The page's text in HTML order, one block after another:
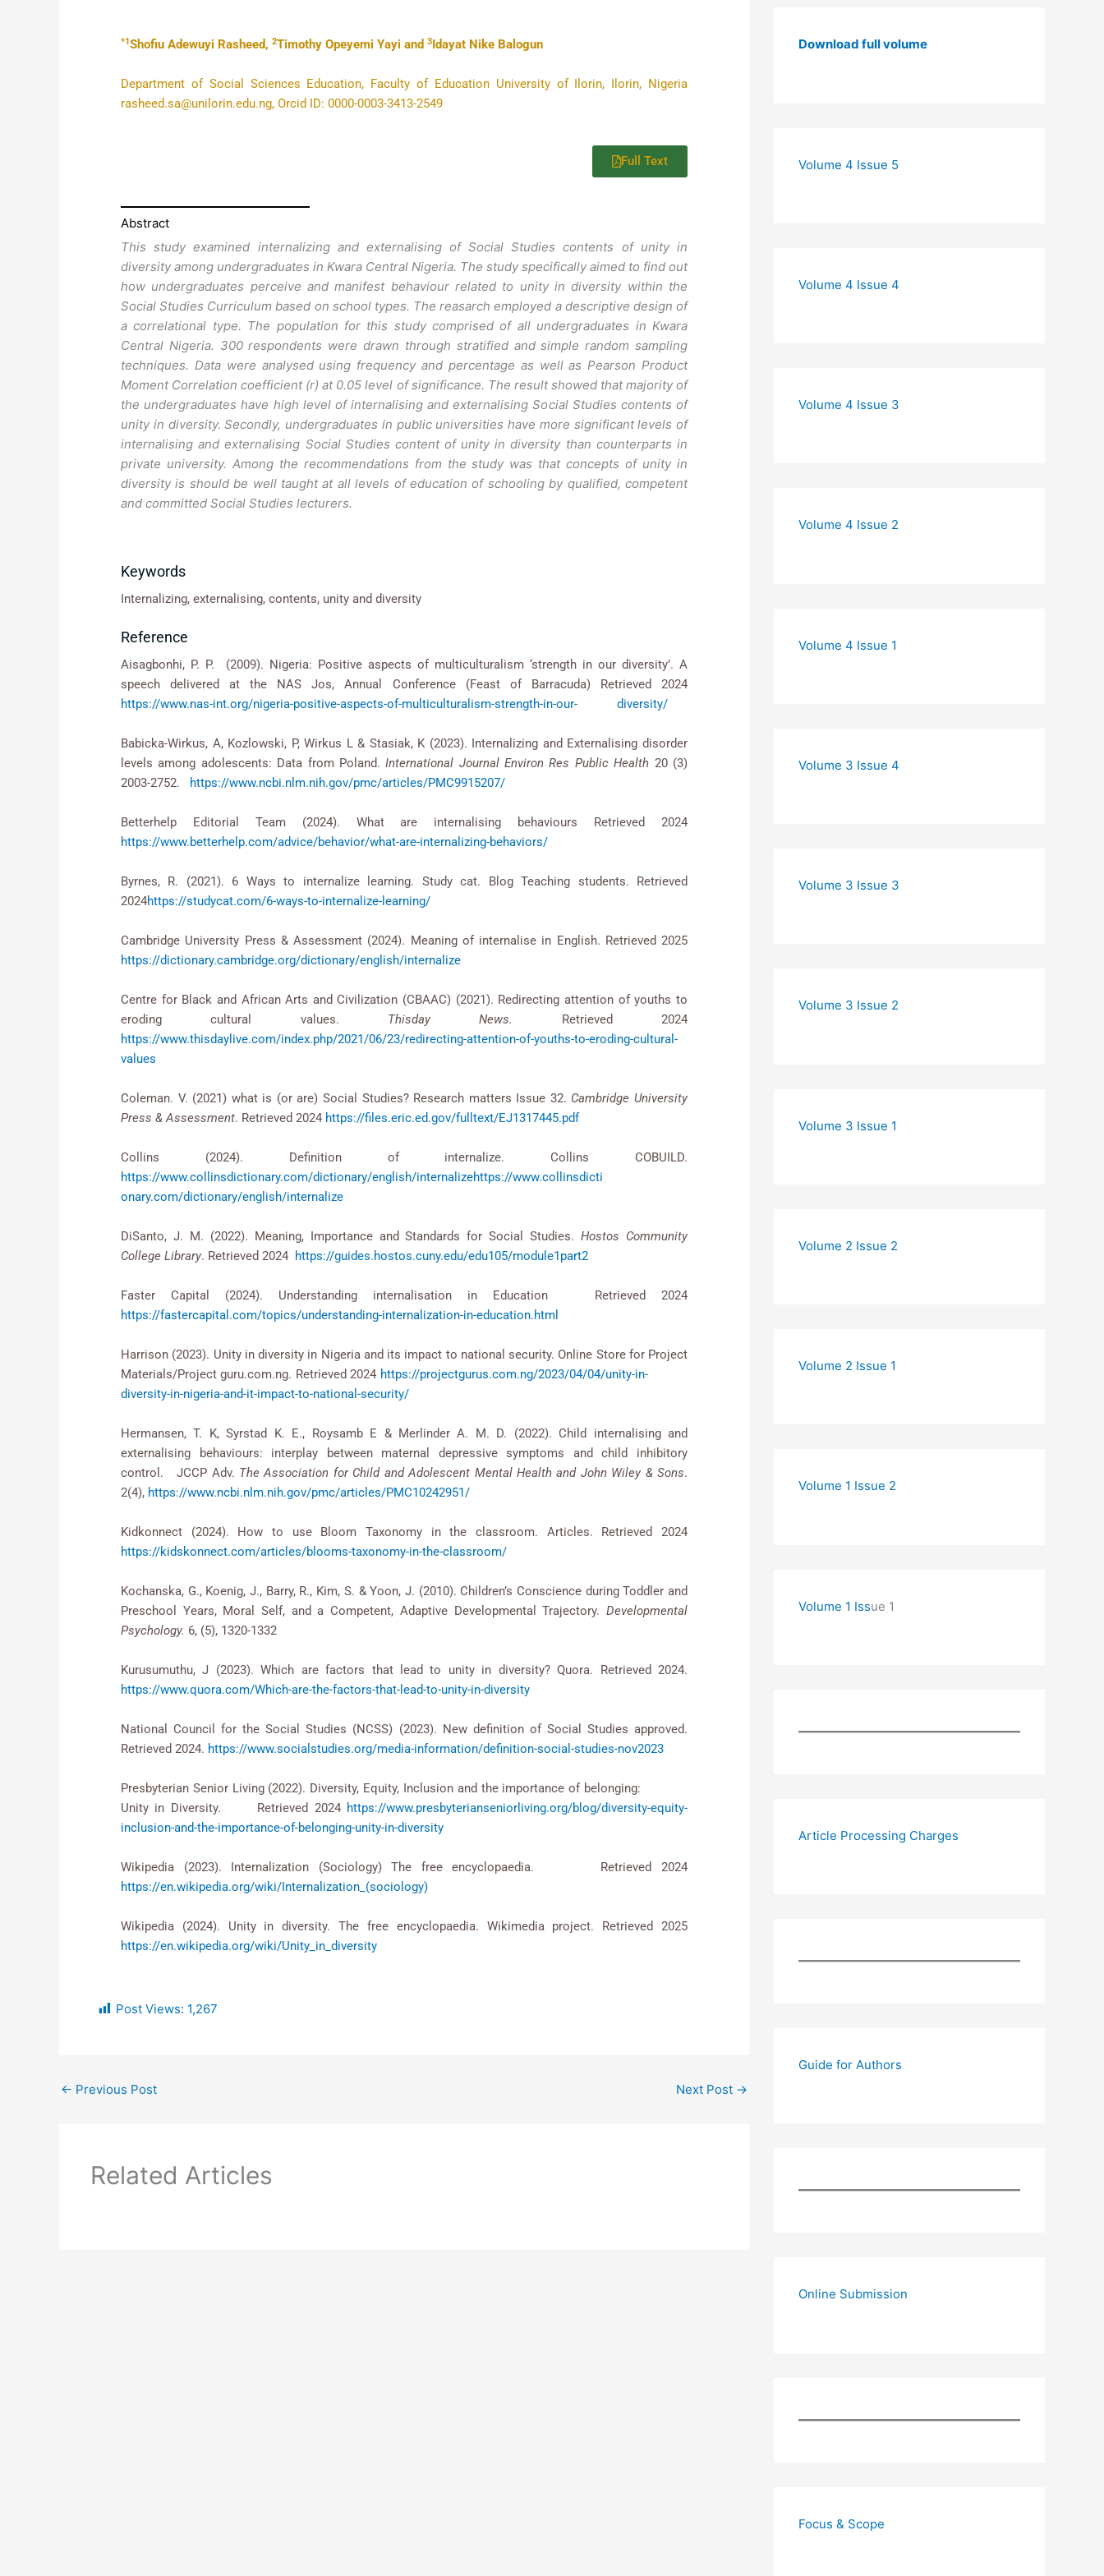
*1Shofiu Adewuyi Rasheed, 2Timothy Opeyemi Yayi and 3Idayat Nike Balogun
Department of Social Sciences Education, Faculty of Education University of Ilorin, Ilorin, Nigeria
rasheed.sa@unilorin.edu.ng, Orcid ID: 0000-0003-3413-2549
Full Text
Abstract
This study examined internalizing and externalising of Social Studies contents of unity in
diversity among undergraduates in Kwara Central Nigeria. The study specifically aimed to find out
how undergraduates perceive and manifest behaviour related to unity in diversity within the
Social Studies Curriculum based on school types. The reasarch employed a descriptive design of
a correlational type. The population for this study comprised of all undergraduates in Kwara
Central Nigeria. 300 respondents were drawn through stratified and simple random sampling
techniques. Data were analysed using frequency and percentage as well as Pearson Product
Moment Correlation coefficient (r) at 0.05 level of significance. The result showed that majority of
the undergraduates have high level of internalising and externalising Social Studies contents of
unity in diversity. Secondly, undergraduates in public universities have more significant levels of
internalising and externalising Social Studies content of unity in diversity than counterparts in
private university. Among the recommendations from the study was that concepts of unity in
diversity is should be well taught at all levels of education of schooling by qualified, competent
and committed Social Studies lecturers.
Keywords
Internalizing, externalising, contents, unity and diversity
Reference
Aisagbonhi, P. P. (2009). Nigeria: Positive aspects of multiculturalism ‘strength in our diversity’. A
speech delivered at the NAS Jos, Annual Conference (Feast of Barracuda) Retrieved 2024
https://www.nas-int.org/nigeria-positive-aspects-of-multiculturalism-strength-in-our- diversity/
Babicka-Wirkus, A, Kozlowski, P, Wirkus L & Stasiak, K (2023). Internalizing and Externalising disorder
levels among adolescents: Data from Poland. International Journal Environ Res Public Health 20 (3)
2003-2752.
https://www.ncbi.nlm.nih.gov/pmc/articles/PMC9915207/
Betterhelp Editorial Team (2024). What are internalising behaviours Retrieved 2024
https://www.betterhelp.com/advice/behavior/what-are-internalizing-behaviors/
Byrnes, R. (2021). 6 Ways to internalize learning. Study cat. Blog Teaching students. Retrieved
2024https://studycat.com/6-ways-to-internalize-learning/
Cambridge University Press & Assessment (2024). Meaning of internalise in English. Retrieved 2025
https://dictionary.cambridge.org/dictionary/english/internalize
Centre for Black and African Arts and Civilization (CBAAC) (2021). Redirecting attention of youths to
eroding cultural values. Thisday News.
Retrieved 2024
https://www.thisdaylive.com/index.php/2021/06/23/redirecting-attention-of-youths-to-eroding-cultural-
values
Coleman. V. (2021) what is (or are) Social Studies? Research matters Issue 32. Cambridge University
Press & Assessment. Retrieved 2024 https://files.eric.ed.gov/fulltext/EJ1317445.pdf
Collins (2024). Definition of internalize. Collins COBUILD.
https://www.collinsdictionary.com/dictionary/english/internalizehttps://www.collinsdicti
onary.com/dictionary/english/internalize
DiSanto, J. M. (2022). Meaning, Importance and Standards for Social Studies.Hostos Community
College Library. Retrieved 2024 https://guides.hostos.cuny.edu/edu105/module1part2
Faster Capital (2024). Understanding internalisation in Education Retrieved 2024
https://fastercapital.com/topics/understanding-internalization-in-education.html
Harrison (2023). Unity in diversity in Nigeria and its impact to national security. Online Store for Project
Materials/Project guru.com.ng. Retrieved 2024 https://projectgurus.com.ng/2023/04/04/unity-in-
diversity-in-nigeria-and-it-impact-to-national-security/
Hermansen, T. K, Syrstad K. E., Roysamb E & Merlinder A. M. D. (2022). Child internalising and
externalising behaviours: interplay between maternal depressive symptoms and child inhibitory
control. JCCP Adv. The Association for Child and Adolescent Mental Health and John Wiley & Sons.
2(4), https://www.ncbi.nlm.nih.gov/pmc/articles/PMC10242951/
Kidkonnect (2024). How to use Bloom Taxonomy in the classroom. Articles. Retrieved 2024
https://kidskonnect.com/articles/blooms-taxonomy-in-the-classroom/
Kochanska, G., Koenig, J., Barry, R., Kim, S. & Yoon, J. (2010). Children’s Conscience during Toddler and
Preschool Years, Moral Self, and a Competent, Adaptive Developmental Trajectory. Developmental
Psychology. 6, (5), 1320-1332
Kurusumuthu, J (2023). Which are factors that lead to unity in diversity? Quora. Retrieved 2024.
https://www.quora.com/Which-are-the-factors-that-lead-to-unity-in-diversity
National Council for the Social Studies (NCSS) (2023). New definition of Social Studies approved.
Retrieved 2024. https://www.socialstudies.org/media-information/definition-social-studies-nov2023
Presbyterian Senior Living (2022). Diversity, Equity, Inclusion and the importance of belonging:
Unity in Diversity. Retrieved 2024 https://www.presbyterianseniorliving.org/blog/diversity-equity-
inclusion-and-the-importance-of-belonging-unity-in-diversity
Wikipedia (2023). Internalization (Sociology) The free encyclopaedia. Retrieved 2024
https://en.wikipedia.org/wiki/Internalization_(sociology)
Wikipedia (2024). Unity in diversity. The free encyclopaedia. Wikimedia project. Retrieved 2025
https://en.wikipedia.org/wiki/Unity_in_diversity
Post Views: 1,267
← Previous Post Next Post →
Related Articles
Download full volume
Volume 4 Issue 5
Volume 4 Issue 4
Volume 4 Issue 3
Volume 4 Issue 2
Volume 4 Issue 1
Volume 3 Issue 4
Volume 3 Issue 3
Volume 3 Issue 2
Volume 3 Issue 1
Volume 2 Issue 2
Volume 2 Issue 1
Volume 1 Issue 2
Volume 1 Issue 1
Article Processing Charges
Guide for Authors
Online Submission
Focus & Scope